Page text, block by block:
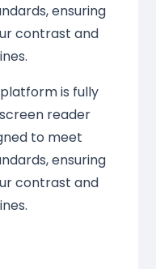
ensuring
contrast and
is fully
reader
to meet
ensuring
contrast and